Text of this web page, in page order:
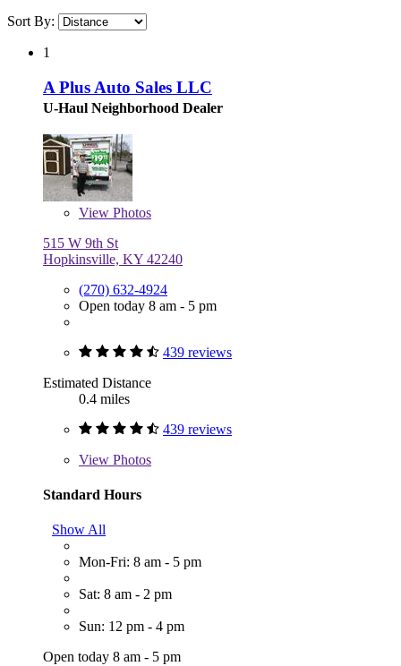
Sort By:
1
A Plus Auto Sales LLC
U-Haul Neighborhood Dealer
View Photos
515 W 9th St
Hopkinsville, KY 42240
(270) 632-4924
Open today 8 am - 5 pm
439 reviews
Estimated Distance
0.4 miles
439 reviews
View Photos
Standard Hours
Show All
Mon-Fri: 8 am - 5 pm
Sat: 8 am - 2 pm
Sun: 12 pm - 4 pm
Open today 8 am - 5 pm